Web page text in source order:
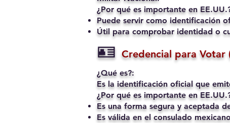
¿Por qué es importante en
Puede servir como identificación
Útil para comprobar identidad o
🪪 Credencial para Votar
¿Qué es?:
Es la identificación oficial que
¿Por qué es importante en
Es una forma segura y aceptada
Es válida en el consulado